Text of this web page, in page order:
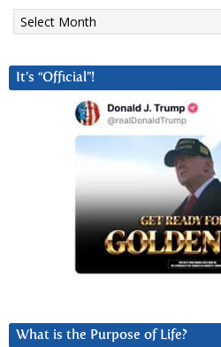
Archives
It’s “Official”!
What is the Purpose of Life?